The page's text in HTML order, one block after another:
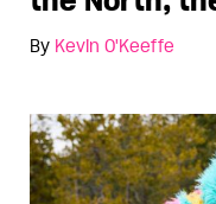
By Kevin O'Keeffe